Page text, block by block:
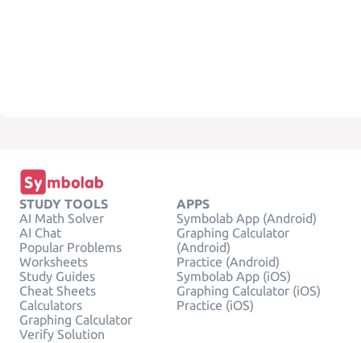
STUDY TOOLS
AI Math Solver
AI Chat
Popular Problems
Worksheets
Study Guides
Cheat Sheets
Calculators
Graphing Calculator
Verify Solution
APPS
Symbolab App (Android)
Graphing Calculator
(Android)
Practice (Android)
Symbolab App (iOS)
Graphing Calculator (iOS)
Practice (iOS)